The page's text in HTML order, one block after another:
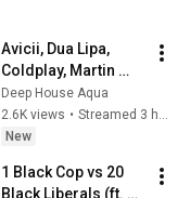
Avicii, Dua Lipa,
Coldplay, Martin
Garrix & Kygo, The
Chainsmokers Style
- SUMMER DEEP
Deep House Aqua
2.6K views •
Streamed 3 hours ago
New
1 Black Cop vs 20
Black Liberals (ft.